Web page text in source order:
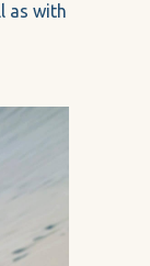
as with